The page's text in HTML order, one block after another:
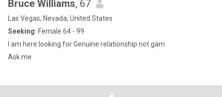
Bruce Williams, 67
Las Vegas, Nevada, United States
Seeking: Female 64 - 99
I am here looking for Genuine relationship not gam
Ask me